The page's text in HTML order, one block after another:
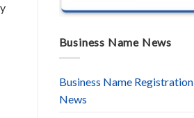
Business Name News
Business Name Registration
News